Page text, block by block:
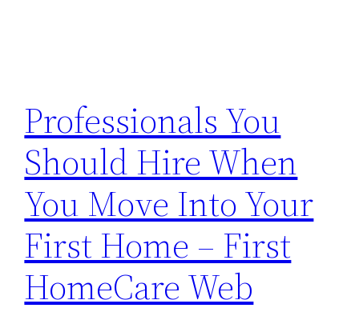
Professionals You
Should Hire When
You Move Into Your
First Home – First
HomeCare Web